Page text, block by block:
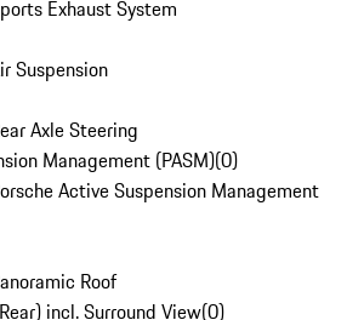
Exhaust System
Suspension
Axle Steering
Management (PASM)(0)
Active Suspension Management
Roof
incl. Surround View(0)